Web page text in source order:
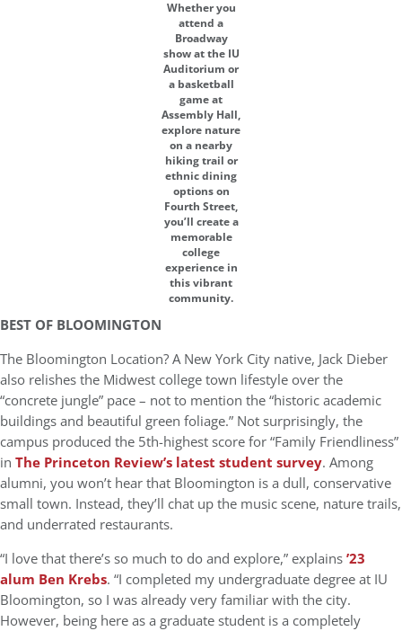
Whether you
attend a
Broadway
show at the IU
Auditorium or
a basketball
game at
Assembly Hall,
explore nature
on a nearby
hiking trail or
ethnic dining
options on
Fourth Street,
you’ll create a
memorable
college
experience in
this vibrant
community.
BEST OF BLOOMINGTON
The Bloomington Location? A New York City native, Jack Dieber
also relishes the Midwest college town lifestyle over the
“concrete jungle” pace – not to mention the “historic academic
buildings and beautiful green foliage.” Not surprisingly, the
campus produced the 5th-highest score for “Family Friendliness”
in The Princeton Review’s latest student survey. Among
alumni, you won’t hear that Bloomington is a dull, conservative
small town. Instead, they’ll chat up the music scene, nature trails,
and underrated restaurants.
“I love that there’s so much to do and explore,” explains’23
alum Ben Krebs. “I completed my undergraduate degree at IU
Bloomington, so I was already very familiar with the city.
However, being here as a graduate student is a completely